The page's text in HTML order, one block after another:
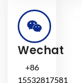
Wechat
+86
15532817581